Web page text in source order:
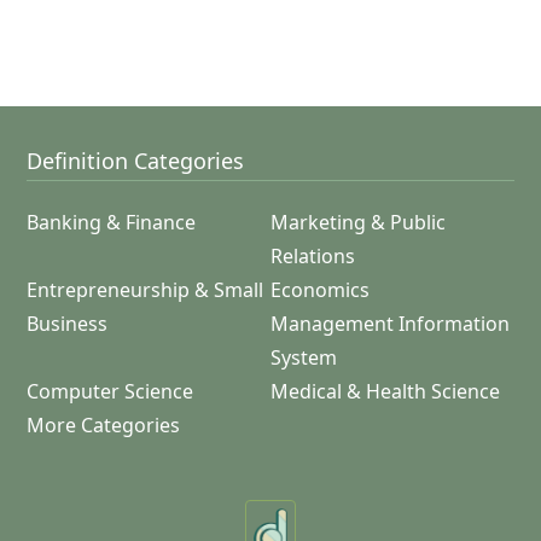
Definition Categories
Banking & Finance
Marketing & Public
Relations
Entrepreneurship & Small
Business
Economics
Management Information
System
Computer Science
Medical & Health Science
More Categories